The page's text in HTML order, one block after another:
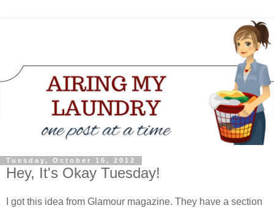
Tuesday, October 16, 2012
Hey, It's Okay Tuesday!
I got this idea from Glamour magazine. They have a section